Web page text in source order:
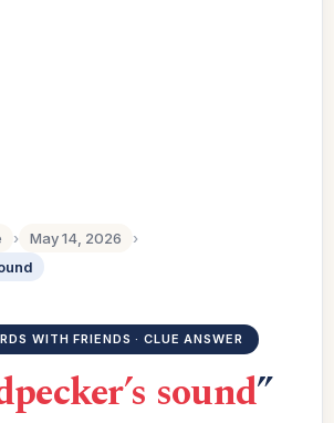
› May 14, 2026
›
WITH FRIENDS · CLUE ANSWER
sound”